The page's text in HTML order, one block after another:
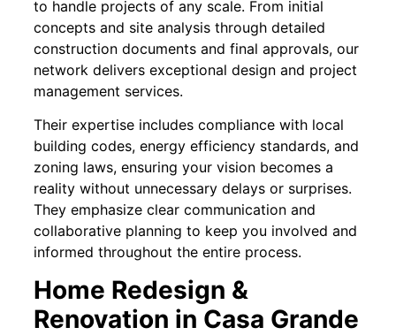
to handle projects of any scale. From initial
concepts and site analysis through detailed
construction documents and final approvals, our
network delivers exceptional design and project
management services.
Their expertise includes compliance with local
building codes, energy efficiency standards, and
zoning laws, ensuring your vision becomes a
reality without unnecessary delays or surprises.
They emphasize clear communication and
collaborative planning to keep you involved and
informed throughout the entire process.
Home Redesign &
Renovation in Casa Grande